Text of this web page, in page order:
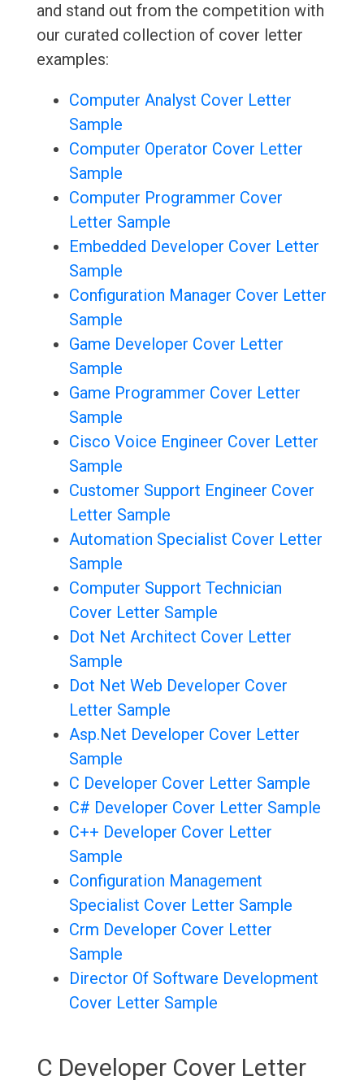
and stand out from the competition with
our curated collection of cover letter
examples:
Computer Analyst Cover Letter
Sample
Computer Operator Cover Letter
Sample
Computer Programmer Cover
Letter Sample
Embedded Developer Cover Letter
Sample
Configuration Manager Cover Letter
Sample
Game Developer Cover Letter
Sample
Game Programmer Cover Letter
Sample
Cisco Voice Engineer Cover Letter
Sample
Customer Support Engineer Cover
Letter Sample
Automation Specialist Cover Letter
Sample
Computer Support Technician
Cover Letter Sample
Dot Net Architect Cover Letter
Sample
Dot Net Web Developer Cover
Letter Sample
Asp.Net Developer Cover Letter
Sample
C Developer Cover Letter Sample
C# Developer Cover Letter Sample
C++ Developer Cover Letter
Sample
Configuration Management
Specialist Cover Letter Sample
Crm Developer Cover Letter
Sample
Director Of Software Development
Cover Letter Sample
C Developer Cover Letter